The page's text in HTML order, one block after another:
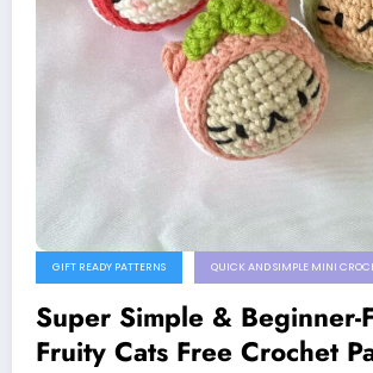
GIFT READY PATTERNS QUICK AND SIMPLE MINI
Super Simple & Beginner-
Fruity Cats Free Crochet